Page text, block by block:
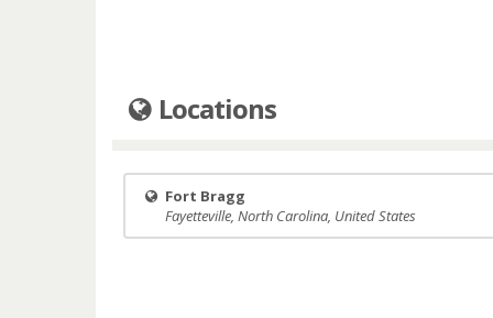
Locations
Fort Bragg
Fayetteville, North Carolina, United States